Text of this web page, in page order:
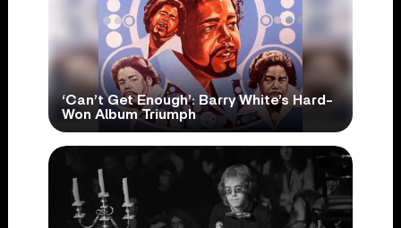
‘Can’t Get Enough’: Barry White’s Hard-
Won Album Triumph